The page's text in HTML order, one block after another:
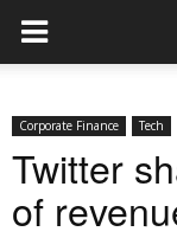
Corporate Finance Tech
Twitter
of